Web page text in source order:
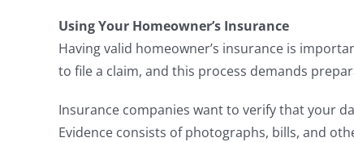
Using Your Homeowner’s Insurance
Having valid homeowner’s insurance is
to file a claim, and this process demands
Insurance companies want to verify that your
Evidence consists of photographs, bills, and